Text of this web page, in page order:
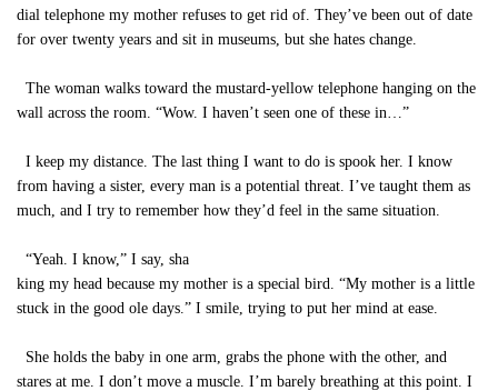
dial telephone my mother refuses to get rid of. They’ve been out of date
for over twenty years and sit in museums, but she hates change.
The woman walks toward the mustard-yellow telephone hanging on the
wall across the room. “Wow. I haven’t seen one of these in…”
I keep my distance. The last thing I want to do is spook her. I know
from having a sister, every man is a potential threat. I’ve taught them as
much, and I try to remember how they’d feel in the same situation.
“Yeah. I know,” I say, sha
king my head because my mother is a special bird. “My mother is a little
stuck in the good ole days.” I smile, trying to put her mind at ease.
She holds the baby in one arm, grabs the phone with the other, and
stares at me. I don’t move a muscle. I’m barely breathing at this point. I